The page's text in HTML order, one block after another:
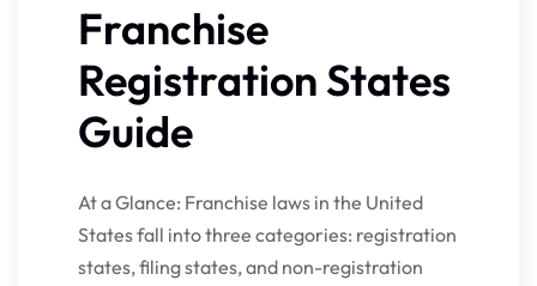
Franchise
Registration States
Guide
At a Glance: Franchise laws in the United
States fall into three categories: registration
states, filing states, and non-registration